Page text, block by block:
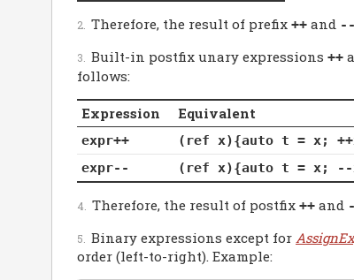
Therefore, the result of prefix ++ and --
Built-in postfix unary expressions ++
follows:
Expression Equivalent
expr++
(ref x){auto t = x;
expr--
(ref x){auto t = x;
Therefore, the result of postfix ++ and
Binary expressions except for
order (left-to-right). Example: